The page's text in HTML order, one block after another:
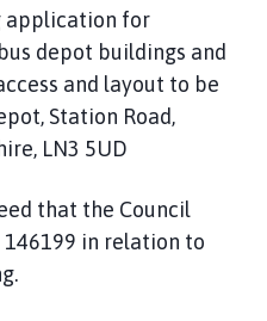
application for
depot buildings and
and layout to be
Station Road,
LN3 5UD
that the Council
in relation to